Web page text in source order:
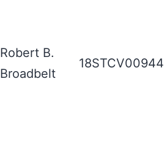
Robert B.
Broadbelt
18STCV00944